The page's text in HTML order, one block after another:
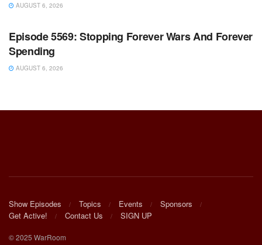
AUGUST 6, 2026
WARROOM FULL EPISODES | STEPHEN K. BANNON’S
Episode 5569: Stopping Forever Wars And Forever
Spending
AUGUST 6, 2026
Show Episodes Topics Events
Sponsors
Get Active!
Contact Us SIGN UP
© 2025 WarRoom